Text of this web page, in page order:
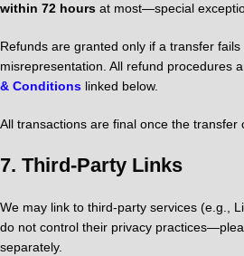
within 72 hours at most—special
Refunds are granted only if a transfer
misrepresentation. All refund procedures
& Conditions linked below.
All transactions are final once the transfer
7. Third-Party Links
We may link to third-party services (e.g.,
do not control their privacy
separately.